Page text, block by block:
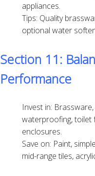
appliances.
Tips: Quality
optional water
Section 11:
Performance
Invest in:
waterproofing, toilet
enclosures.
Save on: Paint,
mid-range tiles,